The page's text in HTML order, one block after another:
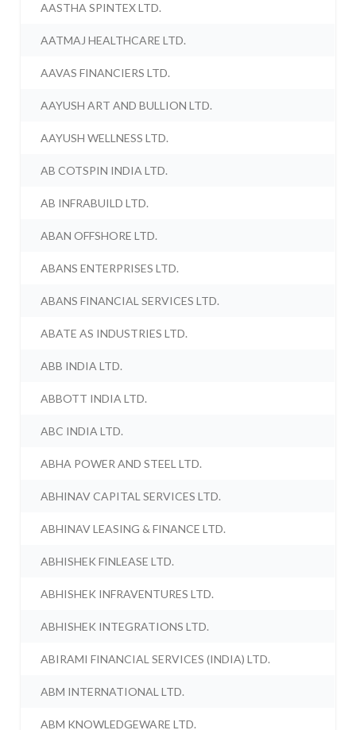
AASTHA SPINTEX LTD.
AATMAJ HEALTHCARE LTD.
AAVAS FINANCIERS LTD.
AAYUSH ART AND BULLION LTD.
AAYUSH WELLNESS LTD.
AB COTSPIN INDIA LTD.
AB INFRABUILD LTD.
ABAN OFFSHORE LTD.
ABANS ENTERPRISES LTD.
ABANS FINANCIAL SERVICES LTD.
ABATE AS INDUSTRIES LTD.
ABB INDIA LTD.
ABBOTT INDIA LTD.
ABC INDIA LTD.
ABHA POWER AND STEEL LTD.
ABHINAV CAPITAL SERVICES LTD.
ABHINAV LEASING & FINANCE LTD.
ABHISHEK FINLEASE LTD.
ABHISHEK INFRAVENTURES LTD.
ABHISHEK INTEGRATIONS LTD.
ABIRAMI FINANCIAL SERVICES (INDIA) LTD.
ABM INTERNATIONAL LTD.
ABM KNOWLEDGEWARE LTD.